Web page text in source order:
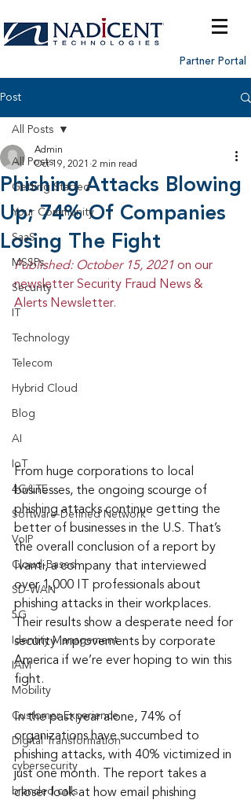
Partner Portal
Post
All Posts
Getting Started
Your Community
SaaS
MSSPs
Security
Technology
Telecom
Hybrid Cloud
Blog
AI
IoT
4G/LTE
Software-Defined Network
VoIP
Cloud-Based
SD-WAN
5G
Identity Management
IAM
Mobility
Customer Experience
Digital Transformation
cybersecurity
branded calls
All Posts
Phishing Attacks Blowing
Up; 74% Of Companies
Losing The Fight
Admin
Oct 19, 2021 2 min read
Published: October 15, 2021 on our
newsletter Security Fraud News &
Alerts Newsletter.
From huge corporations to local
businesses, the ongoing scourge of
phishing attacks continue getting the
better of businesses in the U.S. That’s
the overall conclusion of a report by
Ivanti, a company that interviewed
over 1,000 IT professionals about
phishing attacks in their workplaces.
Their results show a desperate need for
security improvements by corporate
America if we’re ever hoping to win this
fight.
In the past year alone, 74% of
organizations have succumbed to
phishing attacks, with 40% victimized in
just one month. The report takes a
closer look at how email phishing